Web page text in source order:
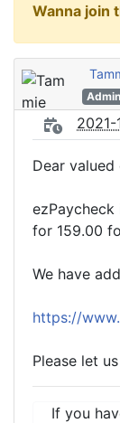
Wanna join
2021-
Dear valued
for 159.00
We have
https://
Please let
If you